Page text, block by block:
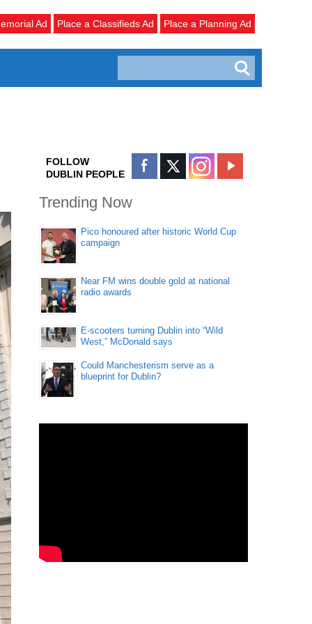
Ad Place a Classifieds Ad Place a Planning Ad
FOLLOW
DUBLIN PEOPLE
Trending Now
Pico honoured after historic World Cup
campaign
Near FM wins double gold at national
radio awards
E-scooters turning Dublin into “Wild
West,” McDonald says
Could Manchesterism serve as a
blueprint for Dublin?